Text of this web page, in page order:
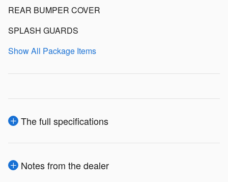
REAR BUMPER COVER
SPLASH GUARDS
Show All Package Items
The full specifications
Notes from the dealer